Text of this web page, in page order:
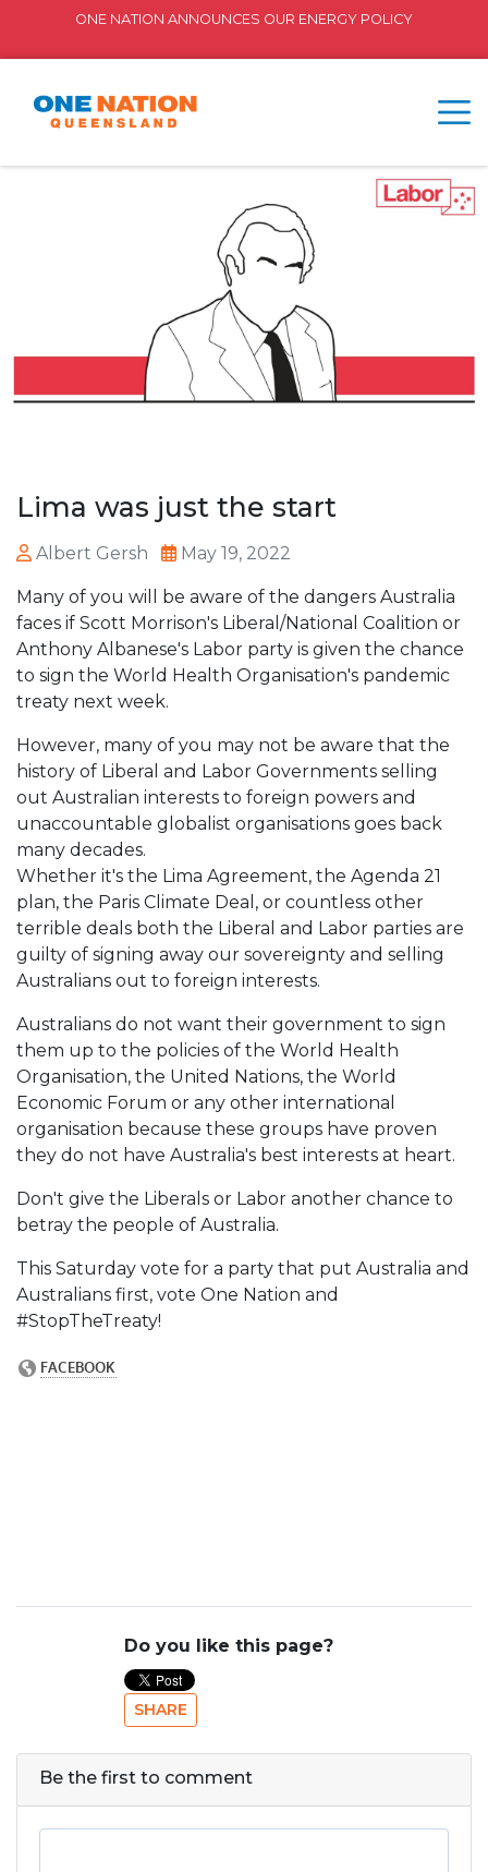
ONE NATION ANNOUNCES OUR ENERGY POLICY
Lima was just the start
Albert Gersh May 19, 2022
Many of you will be aware of the dangers Australia
faces if Scott Morrison's Liberal/National Coalition or
Anthony Albanese's Labor party is given the chance
to sign the World Health Organisation's pandemic
treaty next week.
However, many of you may not be aware that the
history of Liberal and Labor Governments selling
out Australian interests to foreign powers and
unaccountable globalist organisations goes back
many decades.
Whether it's the Lima Agreement, the Agenda 21
plan, the Paris Climate Deal, or countless other
terrible deals both the Liberal and Labor parties are
guilty of signing away our sovereignty and selling
Australians out to foreign interests.
Australians do not want their government to sign
them up to the policies of the World Health
Organisation, the United Nations, the World
Economic Forum or any other international
organisation because these groups have proven
they do not have Australia's best interests at heart.
Don't give the Liberals or Labor another chance to
betray the people of Australia.
This Saturday vote for a party that put Australia and
Australians first, vote One Nation and
#StopTheTreaty!
Do you like this page?
SHARE
Be the first to comment